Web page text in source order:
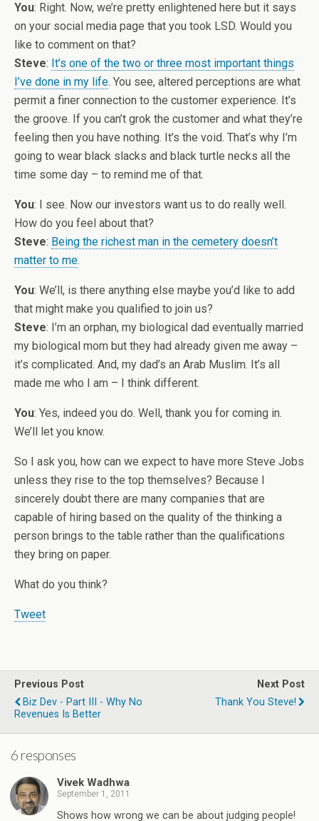
You: Right. Now, we’re pretty enlightened here but it says
on your social media page that you took LSD. Would you
like to comment on that?
Steve: It’s one of the two or three most important things
I’ve done in my life. You see, altered perceptions are what
permit a finer connection to the customer experience. It’s
the groove. If you can’t grok the customer and what they’re
feeling then you have nothing. It’s the void. That’s why I’m
going to wear black slacks and black turtle necks all the
time some day – to remind me of that.
You: I see. Now our investors want us to do really well.
How do you feel about that?
Steve: Being the richest man in the cemetery doesn’t
matter to me.
You: We’ll, is there anything else maybe you’d like to add
that might make you qualified to join us?
Steve: I’m an orphan, my biological dad eventually married
my biological mom but they had already given me away –
it’s complicated. And, my dad’s an Arab Muslim. It’s all
made me who I am – I think different.
You: Yes, indeed you do. Well, thank you for coming in.
We’ll let you know.
So I ask you, how can we expect to have more Steve Jobs
unless they rise to the top themselves? Because I
sincerely doubt there are many companies that are
capable of hiring based on the quality of the thinking a
person brings to the table rather than the qualifications
they bring on paper.
What do you think?
Tweet
Previous Post
Biz Dev - Part III - Why No
Revenues Is Better
Next Post
Thank You Steve!
6 responses
Vivek Wadhwa
September 1, 2011
Shows how wrong we can be about judging people!